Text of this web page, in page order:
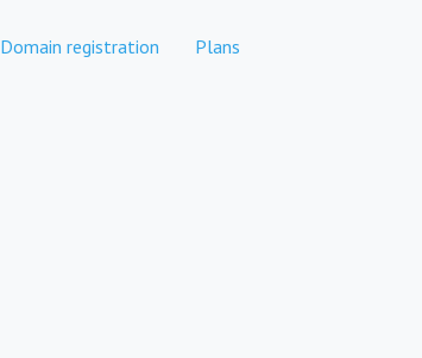
Domain registration Plans